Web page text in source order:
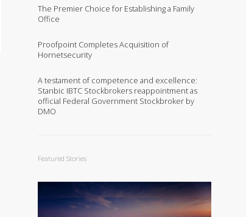
The Premier Choice for Establishing a Family
Office
Proofpoint Completes Acquisition of
Hornetsecurity
A testament of competence and excellence:
Stanbic IBTC Stockbrokers reappointment as
official Federal Government Stockbroker by
DMO
Featured Stories